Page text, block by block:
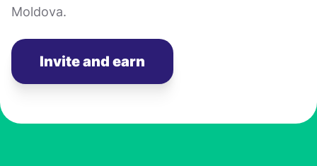
Moldova.
Invite and earn